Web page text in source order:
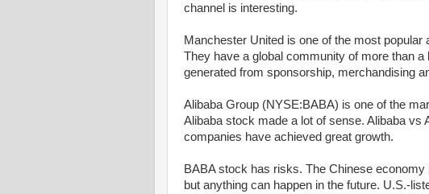
channel is interesting.
Manchester United is one of the most
They have a global community of more than a
generated from sponsorship, merchandising
Alibaba Group (NYSE:BABA) is one of the
Alibaba stock made a lot of sense. Alibaba
companies have achieved great growth.
BABA stock has risks. The Chinese
but anything can happen in the future. U.S.-